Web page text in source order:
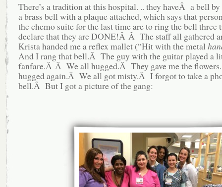
There’s a tradition at this hospital. .. they haveÂ a bell
a brass bell with a plaque attached, which says that
the chemo suite for the last time are to ring the bell three
declare that they are DONE!Â Â The staff all gathered
Krista handed me a reflex mallet (“Hit with the metal
And I rang that bell.Â The guy with the guitar played a
fanfare.Â Â We all hugged.Â They gave me the
hugged again.Â We all got misty.Â I forgot to take a
bell.Â But I got a picture of the gang: